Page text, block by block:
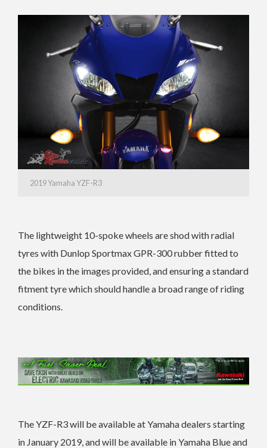
2019 Yamaha YZF-R3
The lightweight 10-spoke wheels are shod with radial
tyres with Dunlop Sportmax GPR-300 rubber fitted to
the bikes in the images provided, and ensuring a standard
fitment tyre which should handle a broad range of riding
conditions.
The YZF-R3 will be available at Yamaha dealers starting
in January 2019, and will be available in Yamaha Blue and